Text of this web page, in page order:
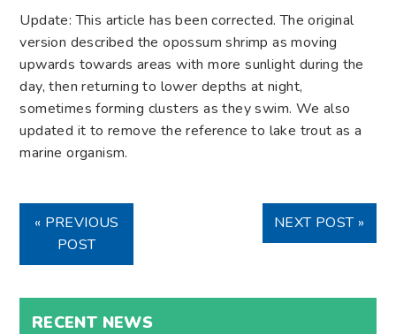
Update: This article has been corrected. The original
version described the opossum shrimp asmoving
upwards towards areas with more sunlight during the
day, then returning to lower depths at night,
sometimes forming clusters as they swim. We also
updated it to remove the reference to lake trout as a
marine organism.
« PREVIOUS
POST
NEXT POST »
RECENT NEWS